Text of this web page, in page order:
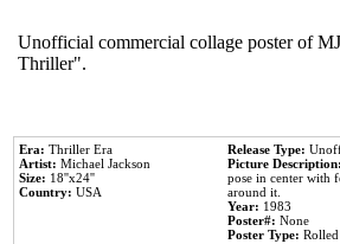
Unofficial commercial collage poster of
Thriller".
Era: Thriller Era
Artist: Michael Jackson
Size: 18''x24''
Country: USA
Release Type:
Picture Description:
pose in center with
around it.
Year: 1983
Poster#: None
Poster Type: Rolled